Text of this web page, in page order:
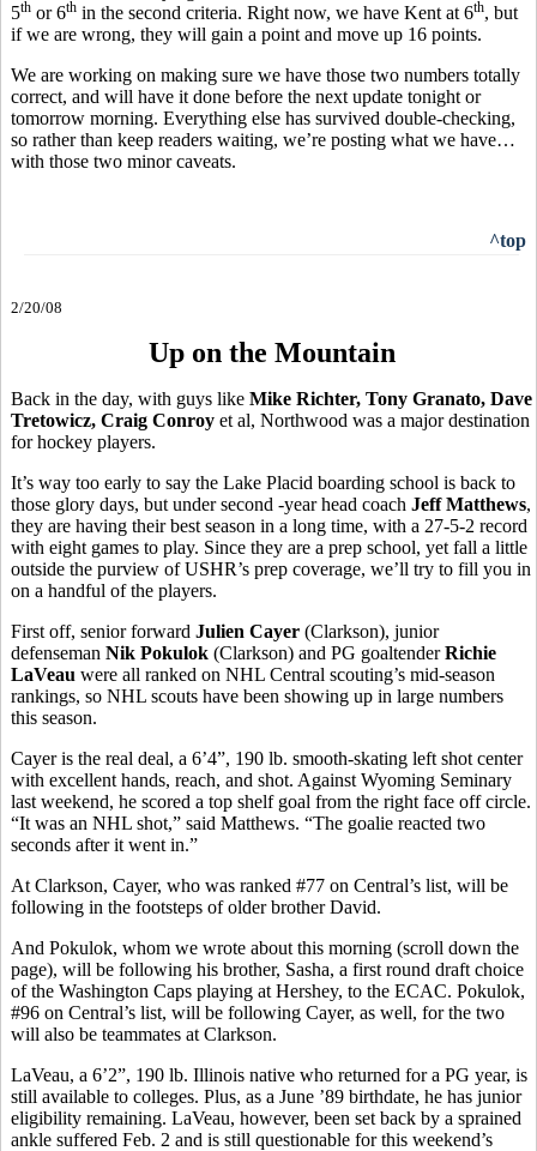
5th or 6th in the second criteria. Right now, we have Kent at 6th, but
if we are wrong, they will gain a point and move up 16 points.
We are working on making sure we have those two numbers totally
correct, and will have it done before the next update tonight or
tomorrow morning. Everything else has survived double-checking,
so rather than keep readers waiting, we’re posting what we have…
with those two minor caveats.
^top
2/20/08
Up on the Mountain
Back in the day, with guys like Mike Richter, Tony Granato, Dave
Tretowicz, Craig Conroy et al, Northwood was a major destination
for hockey players.
It’s way too early to say the Lake Placid boarding school is back to
those glory days, but under second -year head coach Jeff Matthews,
they are having their best season in a long time, with a 27-5-2 record
with eight games to play. Since they are a prep school, yet fall a little
outside the purview of USHR’s prep coverage, we’ll try to fill you in
on a handful of the players.
First off, senior forward Julien Cayer (Clarkson), junior
defenseman Nik Pokulok (Clarkson) and PG goaltenderRichie
LaVeau were all ranked on NHL Central scouting’s mid-season
rankings, so NHL scouts have been showing up in large numbers
this season.
Cayer is the real deal, a 6’4”, 190 lb. smooth-skating left shot center
with excellent hands, reach, and shot. Against Wyoming Seminary
last weekend, he scored a top shelf goal from the right face off circle.
“It was an NHL shot,” said Matthews. “The goalie reacted two
seconds after it went in.”
At Clarkson, Cayer, who was ranked #77 on Central’s list, will be
following in the footsteps of older brother David.
And Pokulok, whom we wrote about this morning (scroll down the
page), will be following his brother, Sasha, a first round draft choice
of the Washington Caps playing at Hershey, to the ECAC. Pokulok,
#96 on Central’s list, will be following Cayer, as well, for the two
will also be teammates at Clarkson.
LaVeau, a 6’2”, 190 lb. Illinois native who returned for a PG year, is
still available to colleges. Plus, as a June ’89 birthdate, he has junior
eligibility remaining. LaVeau, however, been set back by a sprained
ankle suffered Feb. 2 and is still questionable for this weekend’s